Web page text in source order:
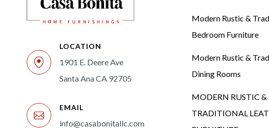
LOCATION
1901 E. Deere Ave
Santa Ana CA 92705
EMAIL
info@casabonitallc.com
Modern Rustic &
Bedroom Furniture
Modern Rustic &
Dining Rooms
MODERN RUSTIC &
TRADITIONAL